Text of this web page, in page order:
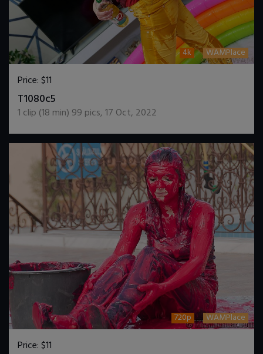
4k WAMPlace
Price:$11
T1080c5
1 clip (18 min) 99 pics,17 Oct, 2022
720p WAMPlace
Price:$11